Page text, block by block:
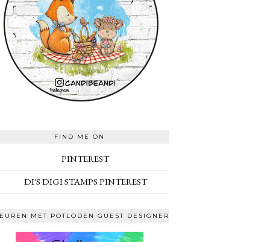
FIND ME ON
PINTEREST
DI'S DIGI STAMPS PINTEREST
MET POTLODEN GUEST DESIGNER